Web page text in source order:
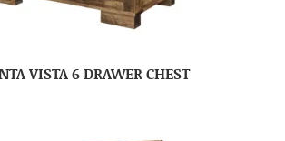
VISTA 6 DRAWER CHEST